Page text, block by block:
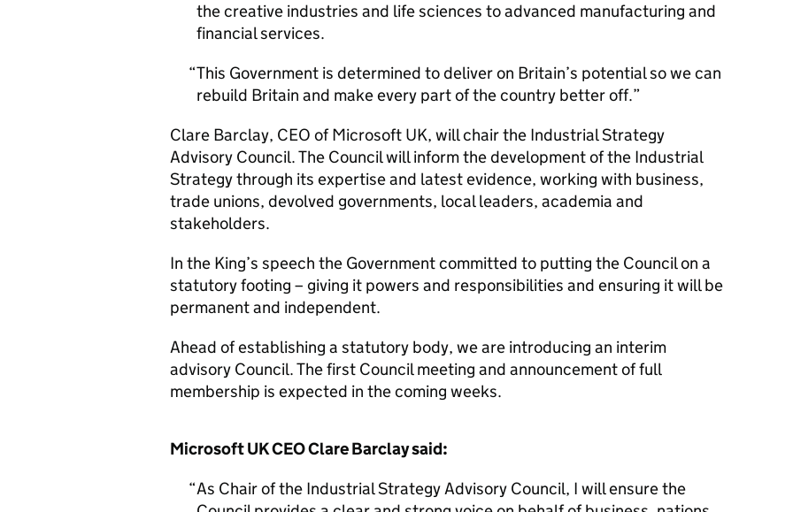
the creative industries and life sciences to advanced manufacturing and
financial services.
This Government is determined to deliver on Britain’s potential so we can
rebuild Britain and make every part of the country better off.
Clare Barclay, CEO of Microsoft UK, will chair the Industrial Strategy
Advisory Council. The Council will inform the development of the Industrial
Strategy through its expertise and latest evidence, working with business,
trade unions, devolved governments, local leaders, academia and
stakeholders.
In the King’s speech the Government committed to putting the Council on a
statutory footing – giving it powers and responsibilities and ensuring it will be
permanent and independent.
Ahead of establishing a statutory body, we are introducing an interim
advisory Council. The first Council meeting and announcement of full
membership is expected in the coming weeks.
Microsoft UK CEO Clare Barclay said:
As Chair of the Industrial Strategy Advisory Council, I will ensure the